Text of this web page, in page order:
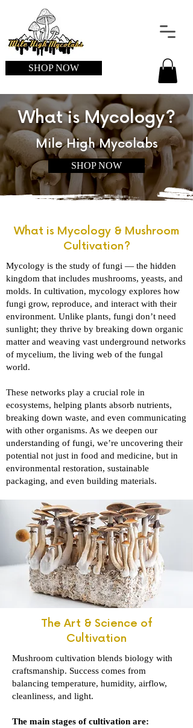
SHOP NOW
What is Mycology?
Mile High Mycolabs
SHOP NOW
What is Mycology & Mushroom
Cultivation?
Mycology is the study of fungi — the hidden
kingdom that includes mushrooms, yeasts, and
molds. In cultivation, mycology explores how
fungi grow, reproduce, and interact with their
environment. Unlike plants, fungi don’t need
sunlight; they thrive by breaking down organic
matter and weaving vast underground networks
of mycelium, the living web of the fungal
world.
These networks play a crucial role in
ecosystems, helping plants absorb nutrients,
breaking down waste, and even communicating
with other organisms. As we deepen our
understanding of fungi, we’re uncovering their
potential not just in food and medicine, but in
environmental restoration, sustainable
packaging, and even building materials.
The Art & Science of
Cultivation
Mushroom cultivation blends biology with
craftsmanship. Success comes from
balancing temperature, humidity, airflow,
cleanliness, and light.
The main stages of cultivation are: